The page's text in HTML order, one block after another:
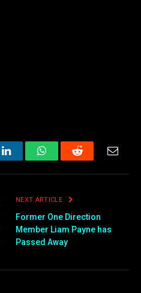
LinkedInWhatsAppReddit Email
NEXT ARTICLE
Former One Direction
Member Liam Payne has
Passed Away